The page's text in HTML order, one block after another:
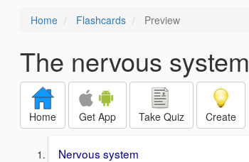
Home Flashcards Preview
The nervous system
Home Get App Take Quiz Create
Nervous system